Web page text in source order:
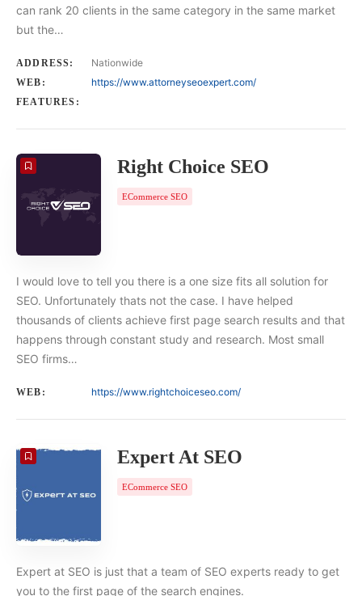
can rank 20 clients in the same category in the same market
but the…
ADDRESS: Nationwide
WEB: https://www.attorneyseoexpert.com/
FEATURES:
Right Choice SEO
ECommerce SEO
I would love to tell you there is a one size fits all solution for
SEO. Unfortunately thats not the case. I have helped
thousands of clients achieve first page search results and that
happens through constant study and research. Most small
SEO firms…
WEB: https://www.rightchoiceseo.com/
Expert At SEO
ECommerce SEO
Expert at SEO is just that a team of SEO experts ready to get
you to the first page of the search engines.